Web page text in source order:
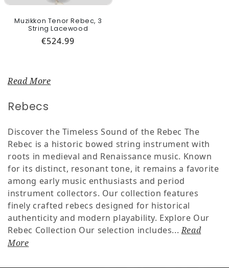
Muzikkon Tenor Rebec, 3
String Lacewood
Regular price
€524.99
Read More
Collection:
Rebecs
Discover the Timeless Sound of the Rebec The
Rebec is a historic bowed string instrument with
roots in medieval and Renaissance music. Known
for its distinct, resonant tone, it remains a favorite
among early music enthusiasts and period
instrument collectors. Our collection features
finely crafted rebecs designed for historical
authenticity and modern playability. Explore Our
Rebec Collection Our selection includes...Read
More